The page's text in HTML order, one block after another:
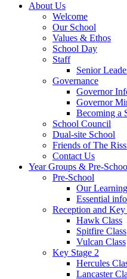
About Us
Welcome
Our School
Values & Ethos
School Day
Staff
Senior
Governance
Governor
Governor
Becoming a
School Council
Dual-site School
Friends of The
Contact Us
Year Groups & Pre-
Pre-School
Our Learning
Essential
Reception and Key
Hawk Class
Spitfire Class
Vulcan Class
Key Stage 2
Hercules
Lancaster